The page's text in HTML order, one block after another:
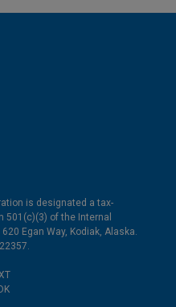
is designated a tax-
501(c)(3) of the Internal
Egan Way, Kodiak, Alaska.